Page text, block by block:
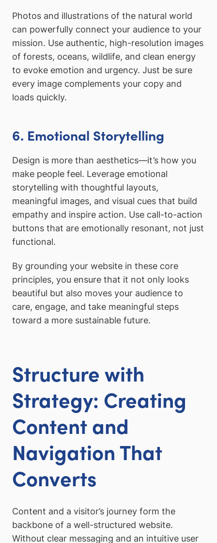
Photos and illustrations of the natural world
can powerfully connect your audience to your
mission. Use authentic, high-resolution images
of forests, oceans, wildlife, and clean energy
to evoke emotion and urgency. Just be sure
every image complements your copy and
loads quickly.
6. Emotional Storytelling
Design is more than aesthetics—it’s how you
make people feel. Leverage emotional
storytelling with thoughtful layouts,
meaningful images, and visual cues that build
empathy and inspire action. Use call-to-action
buttons that are emotionally resonant, not just
functional.
By grounding your website in these core
principles, you ensure that it not only looks
beautiful but also moves your audience to
care, engage, and take meaningful steps
toward a more sustainable future.
Structure with
Strategy: Creating
Content and
Navigation That
Converts
Content and a visitor’s journey form the
backbone of a well-structured website.
Without clear messaging and an intuitive user